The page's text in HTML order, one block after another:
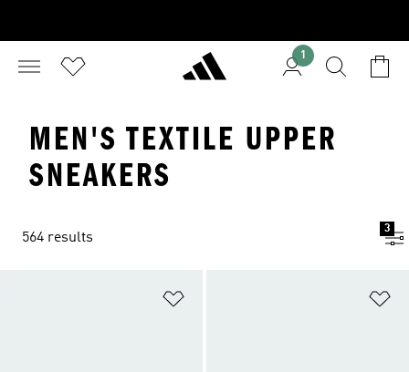
1
MEN'S TEXTILE UPPER
SNEAKERS
564 results
3